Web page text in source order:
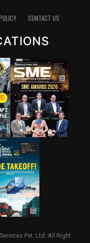
CONTACT US
Pvt. Ltd. All Right